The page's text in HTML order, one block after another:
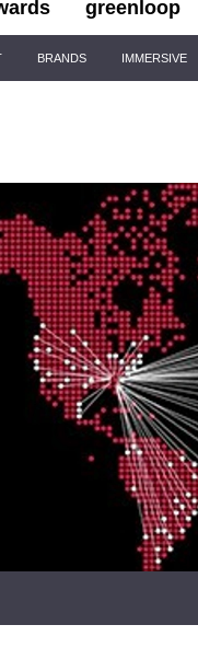
greenloop
BRANDS IMMERSIVE